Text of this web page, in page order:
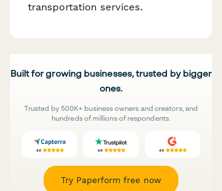
transportation services.
Built for growing businesses, trusted by bigger
ones.
Trusted by 500K+ business owners and creators, and
hundreds of millions of respondents.
Try Paperform free now